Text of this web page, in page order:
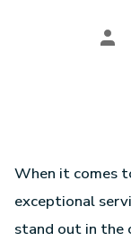
When it comes
exceptional
stand out in the